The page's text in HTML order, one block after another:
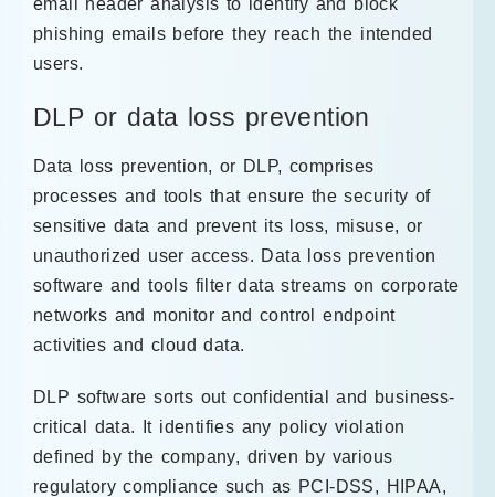
email header analysis to identify and block
phishing emails before they reach the intended
users.
DLP or data loss prevention
Data loss prevention, or DLP, comprises
processes and tools that ensure the security of
sensitive data and prevent its loss, misuse, or
unauthorized user access. Data loss prevention
software and tools filter data streams on corporate
networks and monitor and control endpoint
activities and cloud data.
DLP software sorts out confidential and business-
critical data. It identifies any policy violation
defined by the company, driven by various
regulatory compliance such as PCI-DSS, HIPAA,